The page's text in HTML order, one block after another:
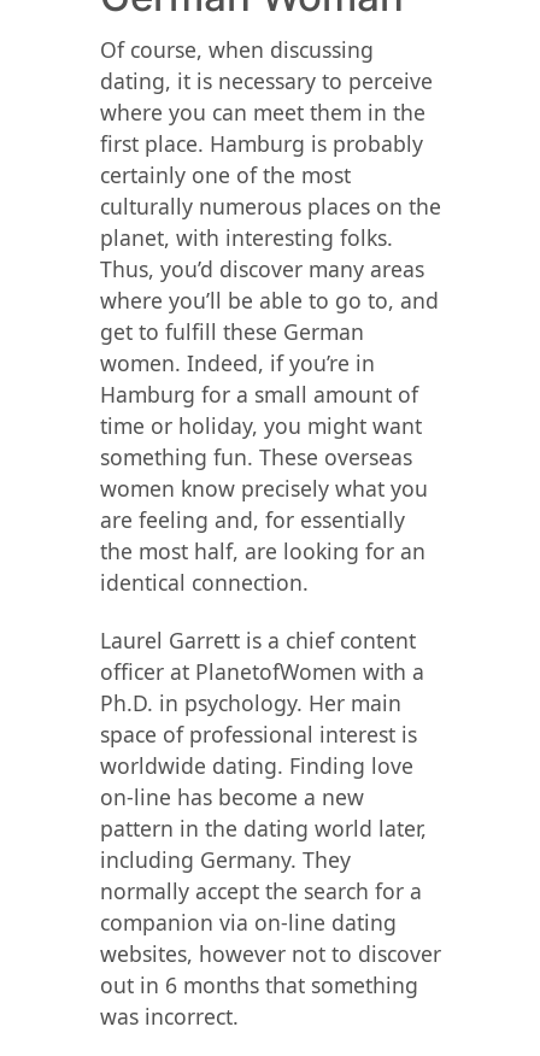
Of course, when discussing
dating, it is necessary to perceive
where you can meet them in the
first place. Hamburg is probably
certainly one of the most
culturally numerous places on the
planet, with interesting folks.
Thus, you’d discover many areas
where you’ll be able to go to, and
get to fulfill these German
women. Indeed, if you’re in
Hamburg for a small amount of
time or holiday, you might want
something fun. These overseas
women know precisely what you
are feeling and, for essentially
the most half, are looking for an
identical connection.
Laurel Garrett is a chief content
officer at PlanetofWomen with a
Ph.D. in psychology. Her main
space of professional interest is
worldwide dating. Finding love
on-line has become a new
pattern in the dating world later,
including Germany. They
normally accept the search for a
companion via on-line dating
websites, however not to discover
out in 6 months that something
was incorrect.